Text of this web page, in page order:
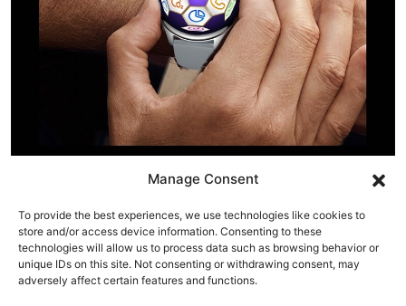
Manage Consent
To provide the best experiences, we use technologies like cookies to
store and/or access device information. Consenting to these
technologies will allow us to process data such as browsing behavior or
unique IDs on this site. Not consenting or withdrawing consent, may
adversely affect certain features and functions.